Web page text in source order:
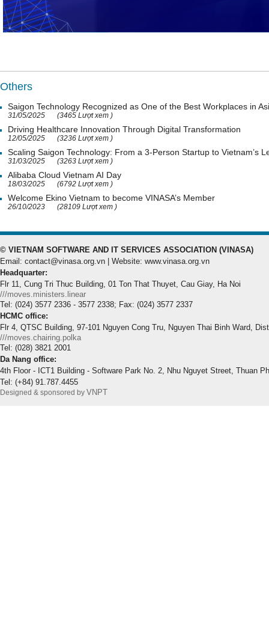
Others
Saigon Technology Recognized as One of the Best Workplaces in
31/05/2025 (3465 Lượt xem )
Driving Healthcare Innovation Through Digital Transformation
12/05/2025 (3236 Lượt xem )
Scaling Saigon Technology: From a 3-Person Startup to Vietnam’s
31/03/2025 (3263 Lượt xem )
Alibaba Cloud Vietnam AI Day
18/03/2025 (6792 Lượt xem )
Welcome Ekino Vietnam to become VINASA’s Member
26/10/2023 (28109 Lượt xem )
© VIETNAM SOFTWARE AND IT SERVICES ASSOCIATION (VINASA)
Email: contact@vinasa.org.vn | Website: www.vinasa.org.vn
Headquarter:
Flr 11, Cung Tri Thuc Building, 01 Ton That Thuyet, Cau Giay, Ha Noi
///moves.ministers.linear
Tel: (024) 3577 2336 - 3577 2338; Fax: (024) 3577 2337
HCMC office:
Flr 4, QTSC Building, 97-101 Nguyen Cong Tru, Nguyen Thai Binh Ward,
///moves.chairing.polka
Tel: (028) 3821 2001
Da Nang office:
4th Floor - ICT1 Building - Software Park No. 2, Nhu Nguyet Street, Thuan
Tel: (+84) 91.787.4455
Designed & sponsored by VNPT